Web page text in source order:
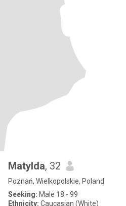
Matylda, 32
Poznań, Wielkopolskie, Poland
Seeking: Male 18 - 99
Ethnicity: Caucasian (White)